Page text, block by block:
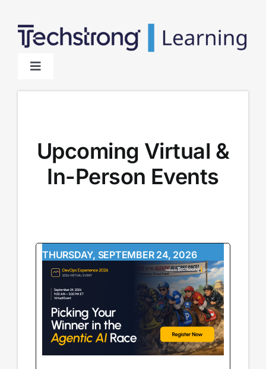
content
Toggle
Sponsors
Upcoming Virtual &
In-Person Events
THURSDAY, SEPTEMBER 24, 2026